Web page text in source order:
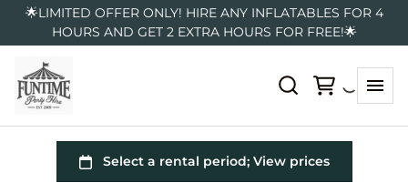
🌟LIMITED OFFER ONLY! HIRE ANY INFLATABLES FOR 4
HOURS AND GET 2 EXTRA HOURS FOR FREE!🌟